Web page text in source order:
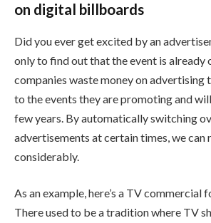
on digital billboards
Did you ever get excited by an
only to find out that the event is already
companies waste money on advertising
to the events they are promoting and
few years. By automatically switching
advertisements at certain times, we can
considerably.
As an example, here’s a TV commercial
There used to be a tradition where TV